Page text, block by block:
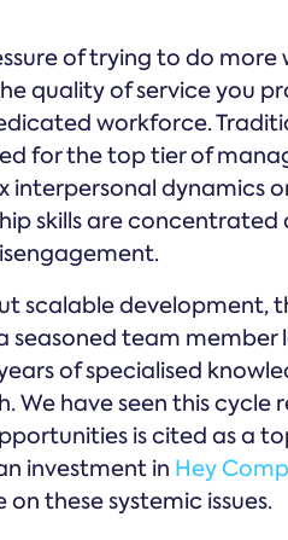
of trying to do more
quality of service you
workforce.
for the top tier of
dynamics
skills are
scalable development,
seasoned team member
of specialised
We have seen this cycle
is cited as a
investment in Hey
these systemic issues.